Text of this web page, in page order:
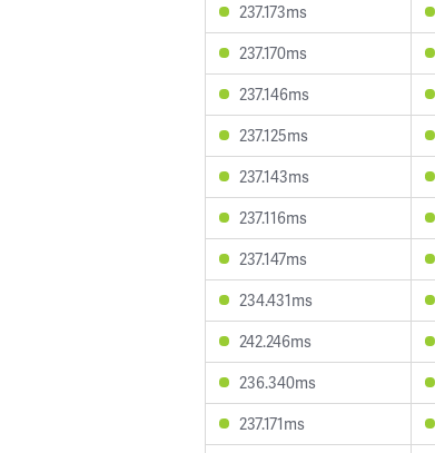
237.173ms
237.170ms
237.146ms
237.125ms
237.143ms
237.116ms
237.147ms
234.431ms
242.246ms
236.340ms
237.171ms